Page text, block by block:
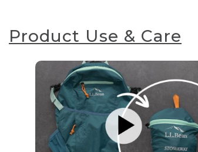
Product Use & Care